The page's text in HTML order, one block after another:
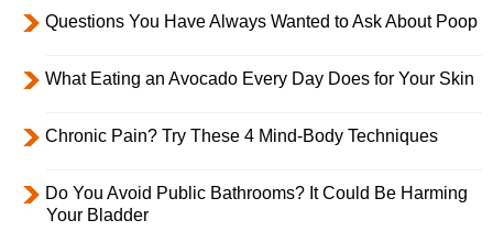
Questions You Have Always Wanted to Ask About Poop
What Eating an Avocado Every Day Does for Your Skin
Chronic Pain? Try These 4 Mind-Body Techniques
Do You Avoid Public Bathrooms? It Could Be Harming
Your Bladder